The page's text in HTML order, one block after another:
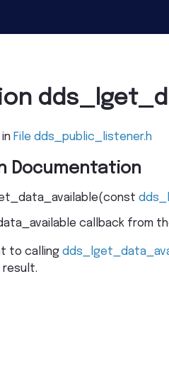
File dds_public_listener.h
Documentation
(const
callback from
to calling
result.